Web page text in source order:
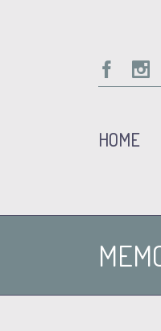
HOME